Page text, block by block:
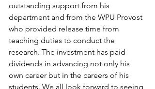
outstanding support from his
department and from the WPU Provost
who provided release time from
teaching duties to conduct the
research. The investment has paid
dividends in advancing not only his
own career but in the careers of his
students. We all look forward to seeing